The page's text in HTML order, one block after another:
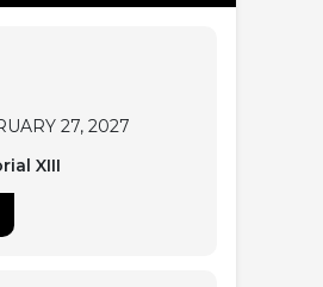
27, 2027
XIII